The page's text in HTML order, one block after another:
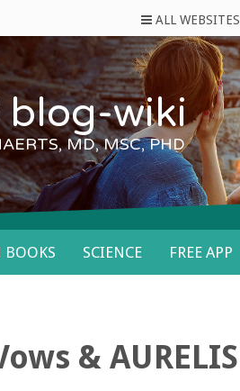
ALL WEBSITES
blog-wiki
MD, MSC, PHD
SCIENCE FREE APP
& AURELIS